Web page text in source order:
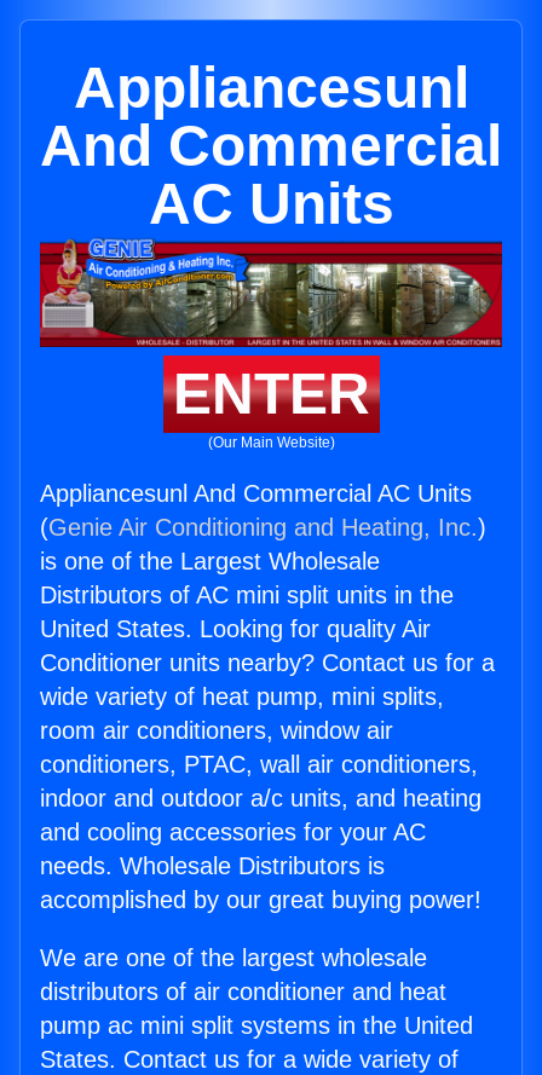
Appliancesunl
And Commercial
AC Units
ENTER
(Our Main Website)
Appliancesunl And Commercial AC Units
(Genie Air Conditioning and Heating, Inc.)
is one of the Largest Wholesale
Distributors of AC mini split units in the
United States. Looking for quality Air
Conditioner units nearby? Contact us for a
wide variety of heat pump, mini splits,
room air conditioners, window air
conditioners, PTAC, wall air conditioners,
indoor and outdoor a/c units, and heating
and cooling accessories for your AC
needs. Wholesale Distributors is
accomplished by our great buying power!
We are one of the largest wholesale
distributors of air conditioner and heat
pump ac mini split systems in the United
States. Contact us for a wide variety of